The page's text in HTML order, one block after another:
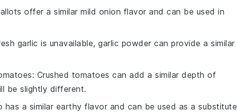
offer a similar mild onion flavor and can be used in
garlic is unavailable, garlic powder can provide a similar
: Crushed tomatoes can add a similar depth of
be slightly different.
has a similar earthy flavor and can be used as a substitute